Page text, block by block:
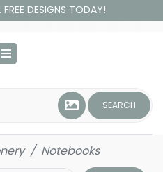
DESIGNS TODAY!
SEARCH
Notebooks